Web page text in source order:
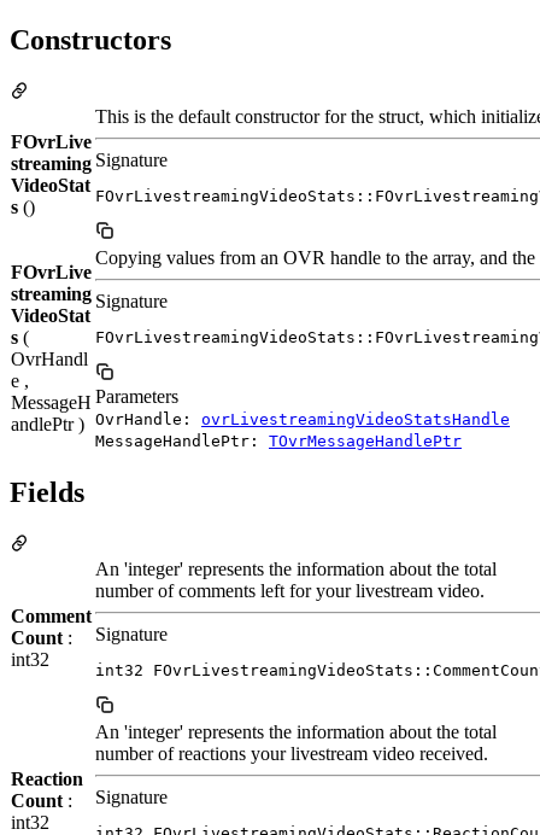
Constructors
FOvrLive
streaming
VideoStat
s ()
This is the default constructor for the struct, which
Signature
FOvrLive
streaming
VideoStat
s (
OvrHandl
e ,
MessageH
andlePtr )
Copying values from an OVR handle to the array, and
Signature
Parameters
OvrHandle: ovrLivestreamingVideoStatsHandle
MessageHandlePtr: TOvrMessageHandlePtr
Fields
Comment
Count :
int32
An 'integer' represents the information about the total
number of comments left for your livestream video.
Signature
int32
Reaction
Count :
int32
An 'integer' represents the information about the total
number of reactions your livestream video received.
Signature